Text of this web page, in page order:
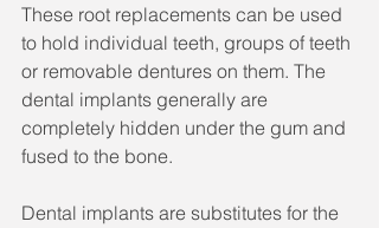
These root replacements can be used
to hold individual teeth, groups of teeth
or removable dentures on them. The
dental implants generally are
completely hidden under the gum and
fused to the bone.
Dental implants are substitutes for the